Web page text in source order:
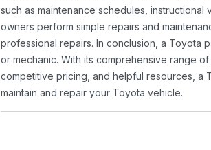
such as maintenance schedules,
owners perform simple repairs and
professional repairs. In conclusion, a Toyota
or mechanic. With its comprehensive range
competitive pricing, and helpful resources, a
maintain and repair your Toyota vehicle.